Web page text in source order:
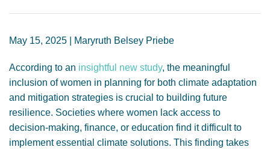
GENDER, CLIMATE AND SECURITY
May 15, 2025 | Maryruth Belsey Priebe
According to an insightful new study, the meaningful
inclusion of women in planning for both climate adaptation
and mitigation strategies is crucial to building future
resilience. Societies where women lack access to
decision-making, finance, or education find it difficult to
implement essential climate solutions. This finding takes